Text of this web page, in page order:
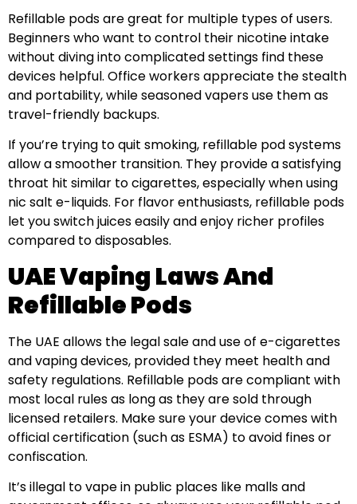
Refillable pods are great for multiple types of users.
Beginners who want to control their nicotine intake
without diving into complicated settings find these
devices helpful. Office workers appreciate the stealth
and portability, while seasoned vapers use them as
travel-friendly backups.
If you’re trying to quit smoking, refillable pod systems
allow a smoother transition. They provide a satisfying
throat hit similar to cigarettes, especially when using
nic salt e-liquids. For flavor enthusiasts, refillable pods
let you switch juices easily and enjoy richer profiles
compared to disposables.
UAE Vaping Laws And
Refillable Pods
The UAE allows the legal sale and use of e-cigarettes
and vaping devices, provided they meet health and
safety regulations. Refillable pods are compliant with
most local rules as long as they are sold through
licensed retailers. Make sure your device comes with
official certification (such as ESMA) to avoid fines or
confiscation.
It’s illegal to vape in public places like malls and